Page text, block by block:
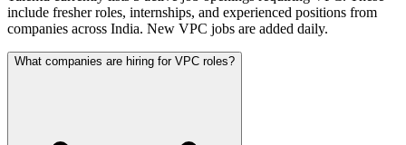
include fresher roles, internships, and experienced positions from
companies across India. New VPC jobs are added daily.
What companies are hiring for VPC roles?